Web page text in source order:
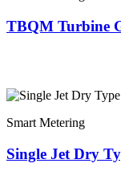
TBQM Turbine
Smart Metering
Single Jet Dry